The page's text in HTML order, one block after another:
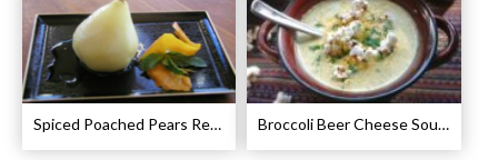
Spiced Poached Pears Recipe Broccoli Beer Cheese Soup Recipe